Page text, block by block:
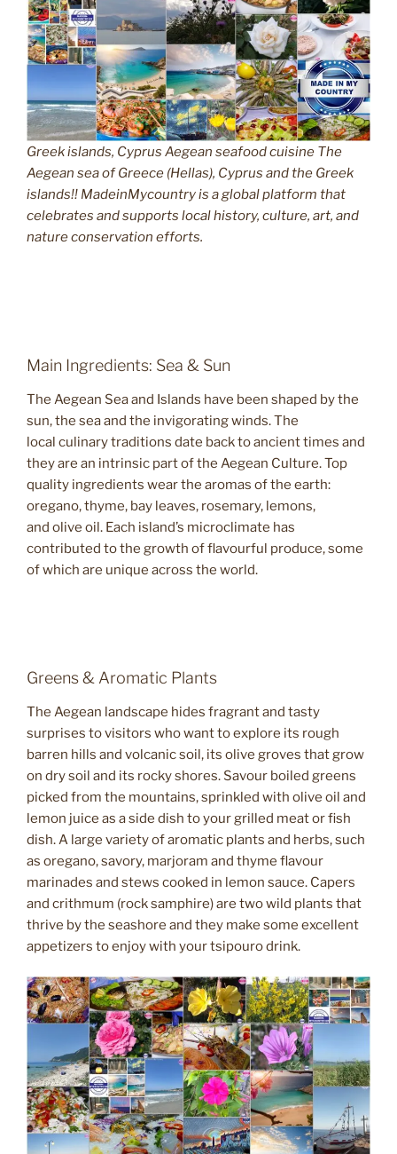
Greek islands, Cyprus Aegean seafood cuisine The
Aegean sea of Greece (Hellas), Cyprus and the Greek
islands!! MadeinMycountry is a global platform that
celebrates and supports local history, culture, art, and
nature conservation efforts.
Main Ingredients: Sea & Sun
The Aegean Sea and Islands have been shaped by the
sun, the sea and the invigorating winds. The
local culinary traditions date back to ancient times and
they are an intrinsic part of the Aegean Culture. Top
quality ingredients wear the aromas of the earth:
oregano, thyme, bay leaves, rosemary, lemons,
and olive oil. Each island’s microclimate has
contributed to the growth of flavourful produce, some
of which are unique across the world.
Greens & Aromatic Plants
The Aegean landscape hides fragrant and tasty
surprises to visitors who want to explore its rough
barren hills and volcanic soil, its olive groves that grow
on dry soil and its rocky shores. Savour boiled greens
picked from the mountains, sprinkled with olive oil and
lemon juice as a side dish to your grilled meat or fish
dish. A large variety of aromatic plants and herbs, such
as oregano, savory, marjoram and thyme flavour
marinades and stews cooked in lemon sauce. Capers
and crithmum (rock samphire) are two wild plants that
thrive by the seashore and they make some excellent
appetizers to enjoy with your tsipouro drink.